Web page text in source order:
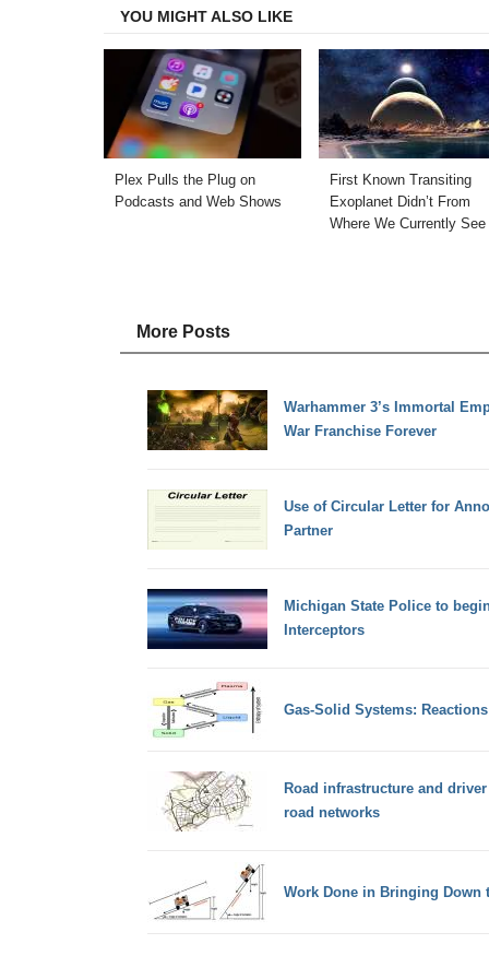
YOU MIGHT ALSO LIKE
Plex Pulls the Plug on
Podcasts and Web Shows
First Known Transiting
Exoplanet Didn’t From
Where We Currently See
More Posts
Warhammer 3’s Immortal
War Franchise Forever
Use of Circular Letter for
Partner
Michigan State Police to
Interceptors
Gas-Solid Systems:
Road infrastructure and
road networks
Work Done in Bringing Down